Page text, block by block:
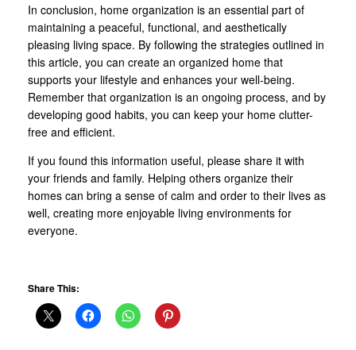
In conclusion, home organization is an essential part of
maintaining a peaceful, functional, and aesthetically
pleasing living space. By following the strategies outlined in
this article, you can create an organized home that
supports your lifestyle and enhances your well-being.
Remember that organization is an ongoing process, and by
developing good habits, you can keep your home clutter-
free and efficient.
If you found this information useful, please share it with
your friends and family. Helping others organize their
homes can bring a sense of calm and order to their lives as
well, creating more enjoyable living environments for
everyone.
Share This: